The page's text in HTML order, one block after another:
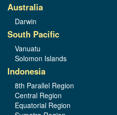
Australia
Darwin
South Pacific
Vanuatu
Solomon Islands
Indonesia
8th Parallel Region
Central Region
Equatorial Region